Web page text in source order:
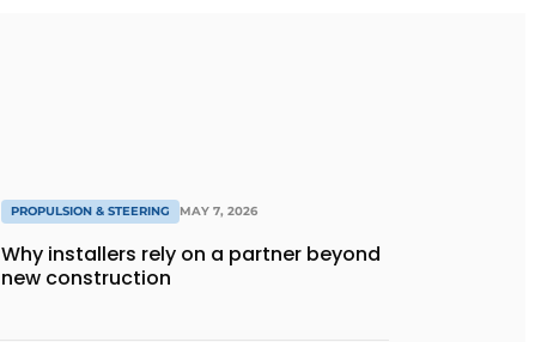
PROPULSION & STEERING MAY 7, 2026
Why installers rely on a partner beyond
new construction